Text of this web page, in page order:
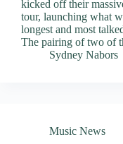
kicked off their
tour, launching what
longest and most
The pairing of two of
Sydney Nabors
Music News